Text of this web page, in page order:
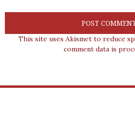
This site uses Akismet to reduce
comment data is